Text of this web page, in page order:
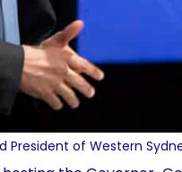
President of Western